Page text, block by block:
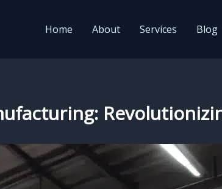
Home About Services Blog